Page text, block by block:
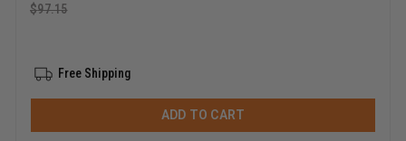
$97.15
Free Shipping
ADD TO CART